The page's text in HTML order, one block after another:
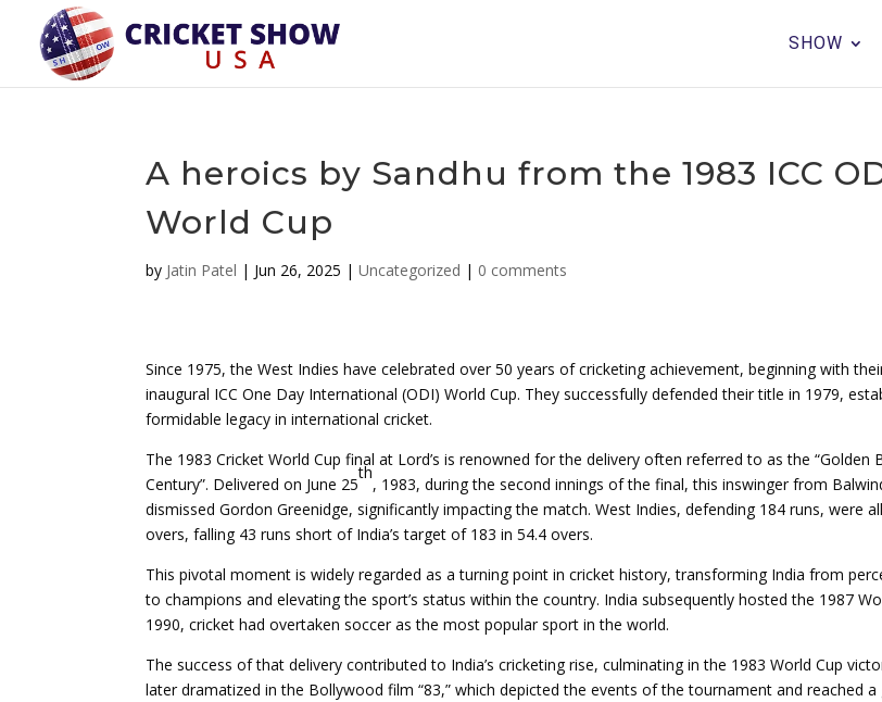
SHOW
A heroics by Sandhu from the 1983 ICC
World Cup
by Jatin Patel | Jun 26, 2025 |Uncategorized | 0 comments
Since 1975, the West Indies have celebrated over 50 years of cricketing achievement, beginning with
inaugural ICC One Day International (ODI) World Cup. They successfully defended their title in 1979,
formidable legacy in international cricket.
The 1983 Cricket World Cup final at Lord’s is renowned for the delivery often referred to as the “Golden
Century”. Delivered on June 25
th
, 1983, during the second innings of the final, this inswinger from
dismissed Gordon Greenidge, significantly impacting the match. West Indies, defending 184 runs, were
overs, falling 43 runs short of India’s target of 183 in 54.4 overs.
This pivotal moment is widely regarded as a turning point in cricket history, transforming India from
to champions and elevating the sport’s status within the country. India subsequently hosted the 1987
1990, cricket had overtaken soccer as the most popular sport in the world.
The success of that delivery contributed to India’s cricketing rise, culminating in the 1983 World Cup
later dramatized in the Bollywood film “83,” which depicted the events of the tournament and reached a